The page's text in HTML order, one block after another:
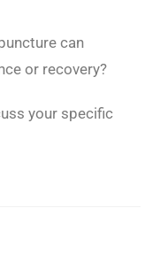
can
or recovery?
your specific